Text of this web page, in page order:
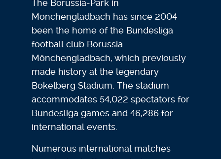
The Borussia-Park in
Mönchengladbach has since 2004
been the home of the Bundesliga
football club Borussia
Mönchengladbach, which previously
made history at the legendary
Bökelberg Stadium. The stadium
accommodates 54,022 spectators for
Bundesliga games and 46,286 for
international events.
Numerous international matches